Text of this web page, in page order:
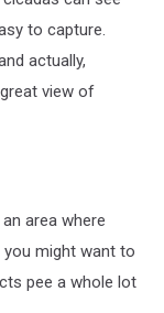
to capture.
actually,
view of
area where
might want to
pee a whole lot